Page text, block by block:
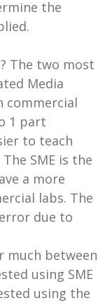
the
The two most
Media
commercial
1 part
to teach
SME is the
a more
labs. The
due to
much between
using SME
using the